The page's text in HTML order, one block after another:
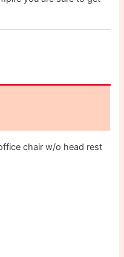
chair w/o head rest